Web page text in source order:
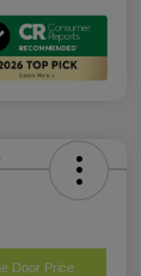
Door Price